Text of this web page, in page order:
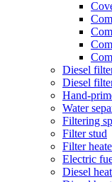
Diesel
Diesel
Hand-
Water
Filtering
Filter stud
Filter
Electric
Diesel